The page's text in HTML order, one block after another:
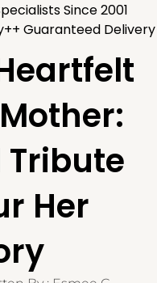
Since 2001
Guaranteed Delivery
Tribute
Her